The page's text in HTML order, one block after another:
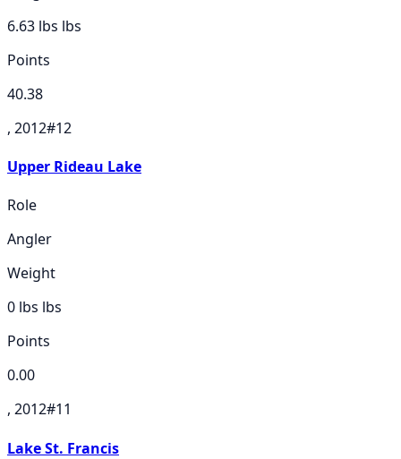
6.63 lbs lbs
Points
40.38
, 2012#12
Upper Rideau Lake
Role
Angler
Weight
0 lbs lbs
Points
0.00
, 2012#11
Lake St. Francis